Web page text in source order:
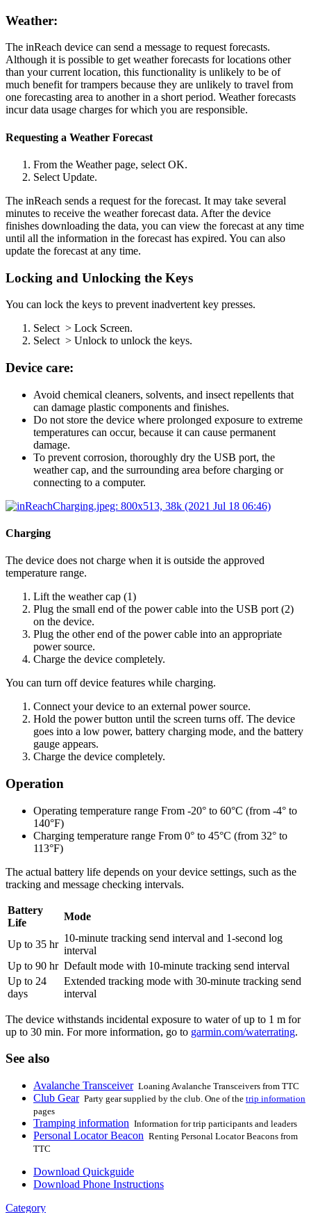
Weather:
The inReach device can send a message to request forecasts.
Although it is possible to get weather forecasts for locations other
than your current location, this functionality is unlikely to be of
much benefit for trampers because they are unlikely to travel from
one forecasting area to another in a short period. Weather forecasts
incur data usage charges for which you are responsible.
Requesting a Weather Forecast
From the Weather page, select OK.
Select Update.
The inReach sends a request for the forecast. It may take several
minutes to receive the weather forecast data. After the device
finishes downloading the data, you can view the forecast at any time
until all the information in the forecast has expired. You can also
update the forecast at any time.
Locking and Unlocking the Keys
You can lock the keys to prevent inadvertent key presses.
Select > Lock Screen.
Select > Unlock to unlock the keys.
Device care:
Avoid chemical cleaners, solvents, and insect repellents that
can damage plastic components and finishes.
Do not store the device where prolonged exposure to extreme
temperatures can occur, because it can cause permanent
damage.
To prevent corrosion, thoroughly dry the USB port, the
weather cap, and the surrounding area before charging or
connecting to a computer.
Charging
The device does not charge when it is outside the approved
temperature range.
Lift the weather cap (1)
Plug the small end of the power cable into the USB port (2)
on the device.
Plug the other end of the power cable into an appropriate
power source.
Charge the device completely.
You can turn off device features while charging.
Connect your device to an external power source.
Hold the power button until the screen turns off. The device
goes into a low power, battery charging mode, and the battery
gauge appears.
Charge the device completely.
Operation
Operating temperature range From -20° to 60°C (from -4° to
140°F)
Charging temperature range From 0° to 45°C (from 32° to
113°F)
The actual battery life depends on your device settings, such as the
tracking and message checking intervals.
Battery
Life
Mode
Up to 35 hr
10-minute tracking send interval and 1-second log
interval
Up to 90 hr Default mode with 10-minute tracking send interval
Up to 24
days
Extended tracking mode with 30-minute tracking send
interval
The device withstands incidental exposure to water of up to 1 m for
up to 30 min. For more information, go to garmin.com/waterrating.
See also
Avalanche Transceiver Loaning Avalanche Transceivers from TTC
Club Gear Party gear supplied by the club. One of the trip information
pages
Tramping information Information for trip participants and leaders
Personal Locator Beacon Renting Personal Locator Beacons from
TTC
Download Quickguide
Download Phone Instructions
Category